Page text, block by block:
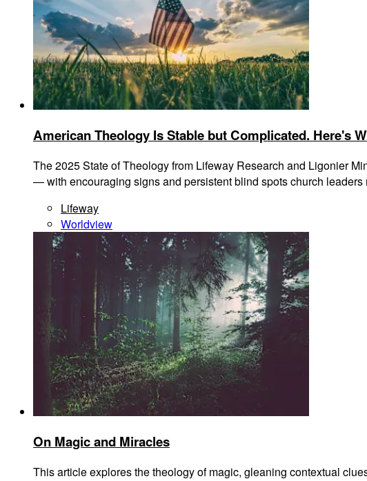
American Theology Is Stable but Complicated. Here's
The 2025 State of Theology from Lifeway Research and Ligonier
— with encouraging signs and persistent blind spots church leaders
Lifeway
Worldview
On Magic and Miracles
This article explores the theology of magic, gleaning contextual